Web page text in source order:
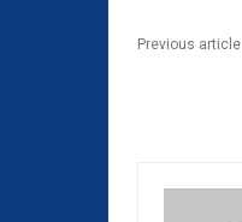
Previous article